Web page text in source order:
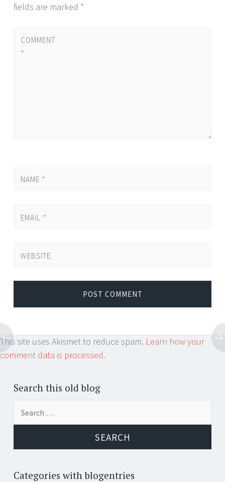
fields are marked *
COMMENT
*
NAME *
EMAIL *
WEBSITE
This site uses Akismet to reduce spam. Learn how your
comment data is processed.
Search this old blog
Categories with blogentries